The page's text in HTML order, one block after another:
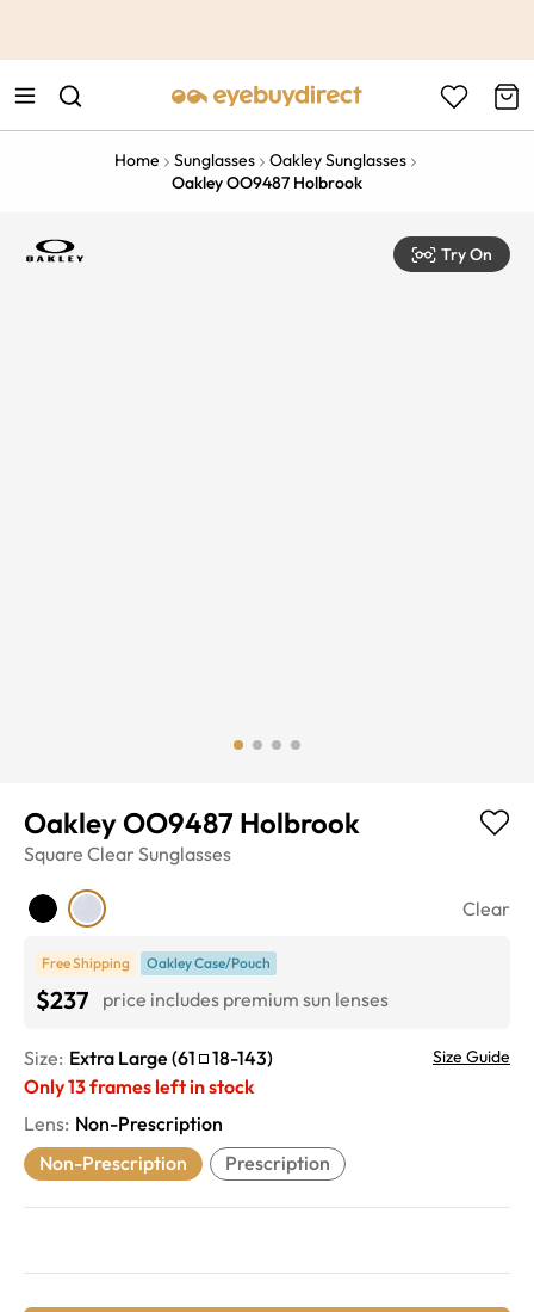
Home Sunglasses
Oakley Sunglasses
Oakley OO9487 Holbrook
Try On
Oakley OO9487 Holbrook
Square Clear Sunglasses
Clear
Free Shipping Oakley Case/Pouch
$237 price includes premium sun lenses
Size: Extra Large (61 18-143) Size Guide
Only13frames left in stock
Lens: Non-Prescription
Non-Prescription
Prescription